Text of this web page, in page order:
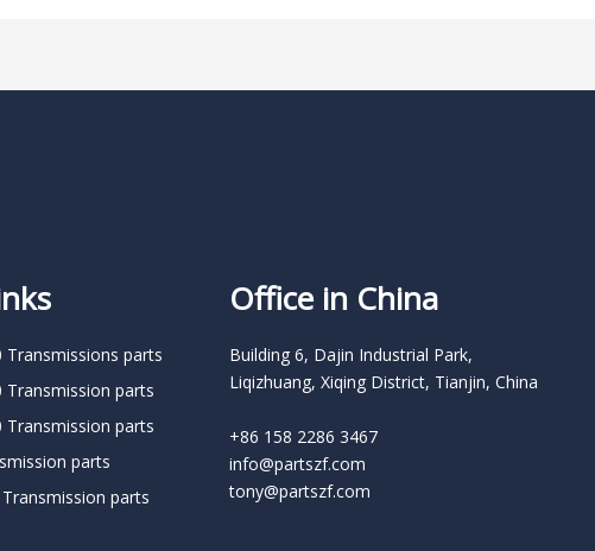
Transmissions parts
Transmission parts
Transmission parts
parts
parts
Office in China
Building 6, Dajin Industrial Park,
Liqizhuang, Xiqing District, Tianjin, China
+86 158 2286 3467
info@partszf.com
tony@partszf.com